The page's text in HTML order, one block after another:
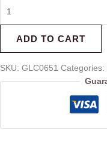
ADD TO CART
SKU: GLC0651 Categories: